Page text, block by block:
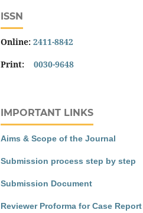
ISSN
Online: 2411-8842
Print: 0030-9648
IMPORTANT LINKS
Aims & Scope of the Journal
Submission process step by step
Submission Document
Reviewer Proforma for Case Report